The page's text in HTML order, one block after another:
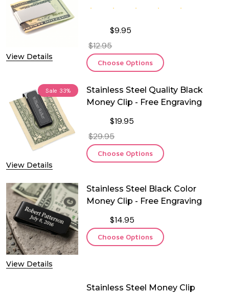
View Details
$9.95
$12.95
Choose Options
Sale 33%
View Details
Stainless Steel Quality Black
Money Clip - Free Engraving
$19.95
$29.95
Choose Options
View Details
Stainless Steel Black Color
Money Clip - Free Engraving
$14.95
Choose Options
Stainless Steel Money Clip